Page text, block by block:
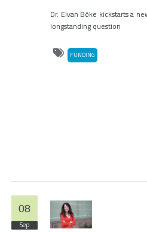
Dr. Elvan Böke kickstarts a
longstanding question
FUNDING
08
Sep